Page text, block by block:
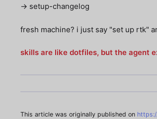
→ setup-changelog
fresh machine? i just say "set up rtk"
skills are like dotfiles, but the agent
This article was originally published on